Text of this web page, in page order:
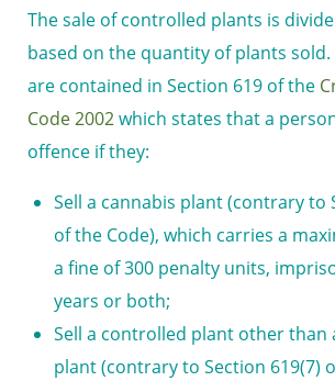
The sale of controlled plants is
based on the quantity of plants sold.
are contained in Section 619 of the
Code 2002which states that a
offence if they:
Sell a cannabis plant (contrary to
of the Code), which carries a
a fine of 300 penalty units,
years or both;
Sell a controlled plant other than
plant (contrary to Section 619(7)